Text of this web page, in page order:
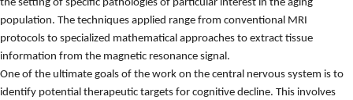
the setting of specific pathologies of particular interest in the aging
population. The techniques applied range from conventional MRI
protocols to specialized mathematical approaches to extract tissue
information from the magnetic resonance signal.
One of the ultimate goals of the work on the central nervous system is to
identify potential therapeutic targets for cognitive decline. This involves